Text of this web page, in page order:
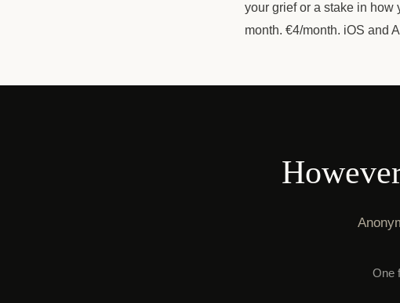
your grief or a stake in how
month. €4/month. iOS and
One